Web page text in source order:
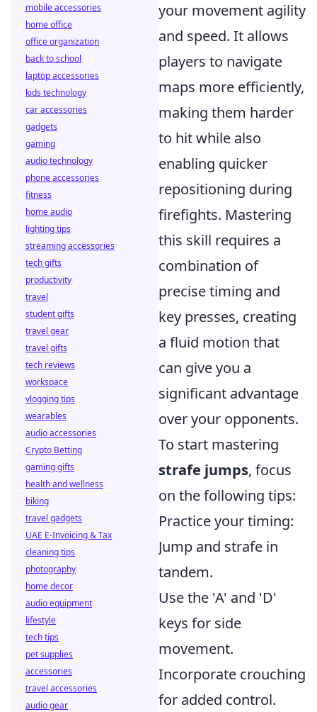
your movement agility
and speed. It allows
players to navigate
maps more efficiently,
making them harder
to hit while also
enabling quicker
repositioning during
firefights. Mastering
this skill requires a
combination of
precise timing and
key presses, creating
a fluid motion that
can give you a
significant advantage
over your opponents.
To start mastering
strafe jumps, focus
on the following tips:
Practice your timing:
Jump and strafe in
tandem.
Use the 'A' and 'D'
keys for side
movement.
Incorporate crouching
for added control.
mobile accessories
home office
office organization
back to school
laptop accessories
kids technology
car accessories
gadgets
gaming
audio technology
phone accessories
fitness
home audio
lighting tips
streaming accessories
tech gifts
productivity
travel
student gifts
travel gear
travel gifts
tech reviews
workspace
vlogging tips
wearables
audio accessories
Crypto Betting
gaming gifts
health and wellness
biking
travel gadgets
UAE E-Invoicing & Tax
cleaning tips
photography
home decor
audio equipment
lifestyle
tech tips
pet supplies
accessories
travel accessories
audio gear